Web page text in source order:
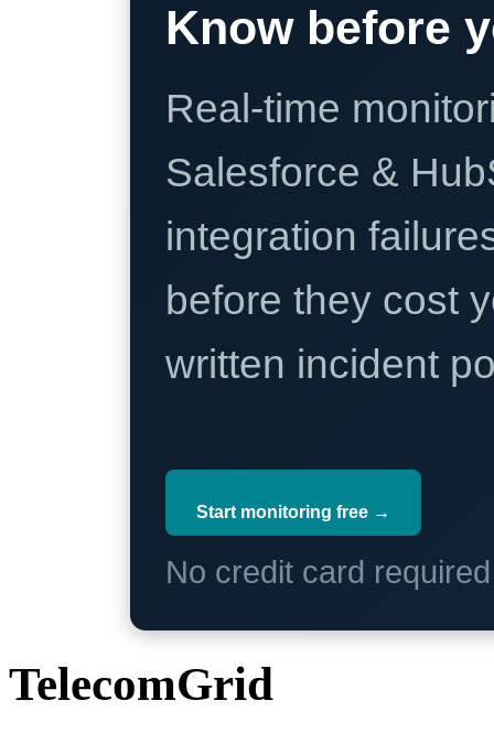
Know before
Real-time
Salesforce &
integration
before they cost
written incident
Start monitoring free →
No credit card
TelecomGrid